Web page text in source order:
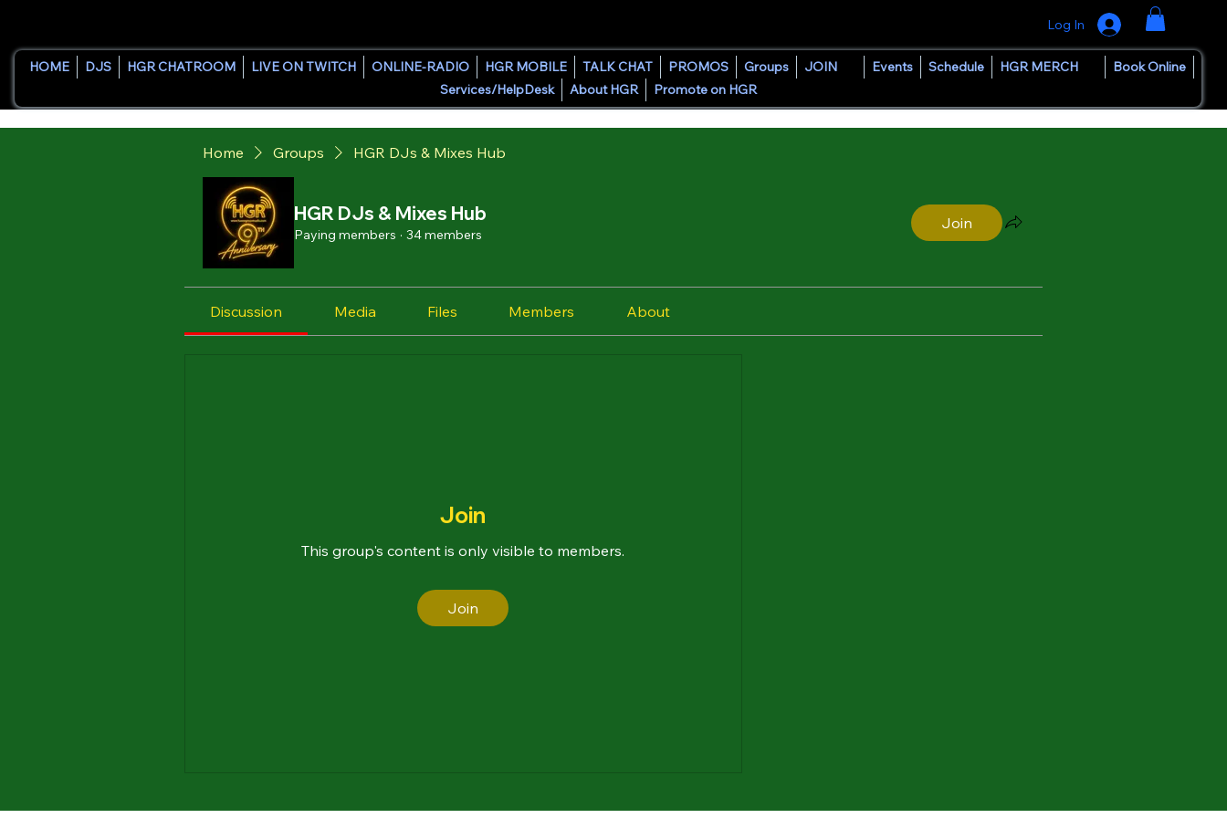
HOME DJS HGR CHATROOM LIVE ON TWITCH ONLINE-RADIO HGR MOBILE TALK CHAT PROMOS Groups JOIN Events Schedule HGR MERCH
Book Online
Services/HelpDesk
About HGR Promote on HGR
Log In
Home Groups HGR DJs & Mixes Hub
HGR DJs & Mixes Hub
Paying members · 34 members
Join
Discussion Media Files Members About
Join
This group's content is only visible to members.
Join